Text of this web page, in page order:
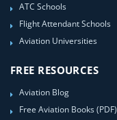
ATC Schools
Flight Attendant Schools
Aviation Universities
FREE RESOURCES
Aviation Blog
Free Aviation Books (PDF)